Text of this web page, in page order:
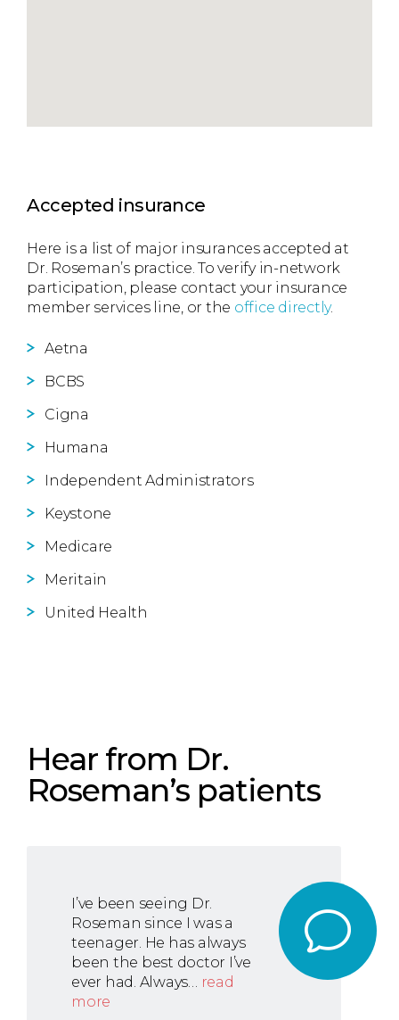
Accepted insurance
Here is a list of major insurances accepted at
Dr. Roseman’s practice. To verify in-network
participation, please contact your insurance
member services line, or the office directly.
Aetna
BCBS
Cigna
Humana
Independent Administrators
Keystone
Medicare
Meritain
United Health
Hear from Dr.
Roseman’s patients
I’ve been seeing Dr.
Roseman since I was a
teenager. He has always
been the best doctor I’ve
ever had. Always… read
more